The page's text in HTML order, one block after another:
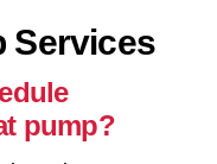
Services
pump?